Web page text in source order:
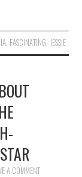
, FASCINATING, JESSIE
A COMMENT